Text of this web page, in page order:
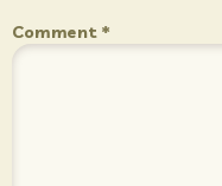
Comment *